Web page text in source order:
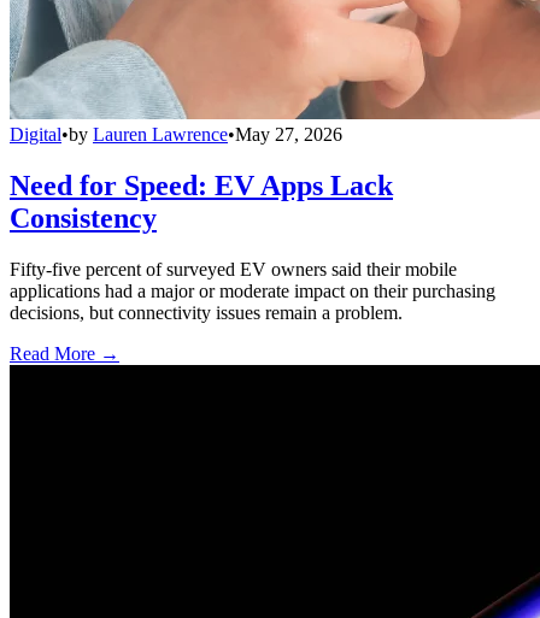
Digital•by Lauren Lawrence•May 27, 2026
Need for Speed: EV Apps Lack
Consistency
Fifty-five percent of surveyed EV owners said their mobile
applications had a major or moderate impact on their purchasing
decisions, but connectivity issues remain a problem.
Read More →